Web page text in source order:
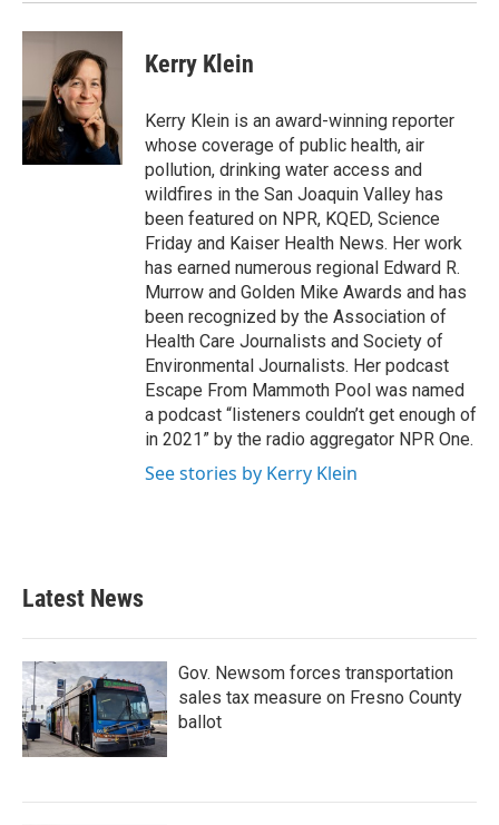
Kerry Klein
Kerry Klein is an award-winning reporter
whose coverage of public health, air
pollution, drinking water access and
wildfires in the San Joaquin Valley has
been featured on NPR, KQED, Science
Friday and Kaiser Health News. Her work
has earned numerous regional Edward R.
Murrow and Golden Mike Awards and has
been recognized by the Association of
Health Care Journalists and Society of
Environmental Journalists. Her podcast
Escape From Mammoth Pool was named
a podcast “listeners couldn’t get enough of
in 2021” by the radio aggregator NPR One.
See stories by Kerry Klein
Latest News
Gov. Newsom forces transportation
sales tax measure on Fresno County
ballot